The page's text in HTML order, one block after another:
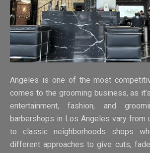
Angeles is one of the most
comes to the grooming business, as
entertainment, fashion, and
barbershops in Los Angeles vary from
to classic neighborhoods shops
different approaches to give cuts,